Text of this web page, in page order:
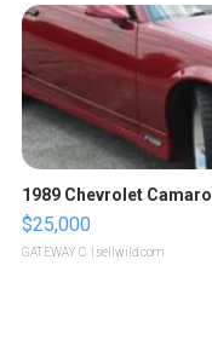
1989 Chevrolet Camaro
$25,000
GATEWAY C. | sellwild.com